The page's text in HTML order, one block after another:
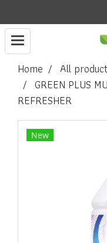
Home All
GREEN PLUS
REFRESHER
New